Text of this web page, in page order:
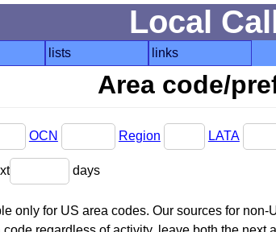
Local
lists links
Area code/
OCN Region LATA
days
only for US area codes. Our sources for